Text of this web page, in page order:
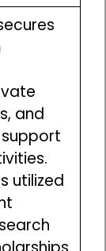
and
utilized